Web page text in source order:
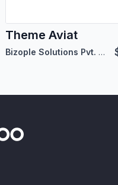
Theme Aviat
Bizople Solutions Pvt. Ltd.